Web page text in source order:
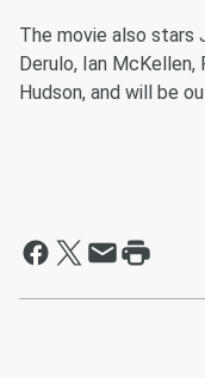
The movie also stars
Derulo, Ian McKellen,
Hudson, and will be